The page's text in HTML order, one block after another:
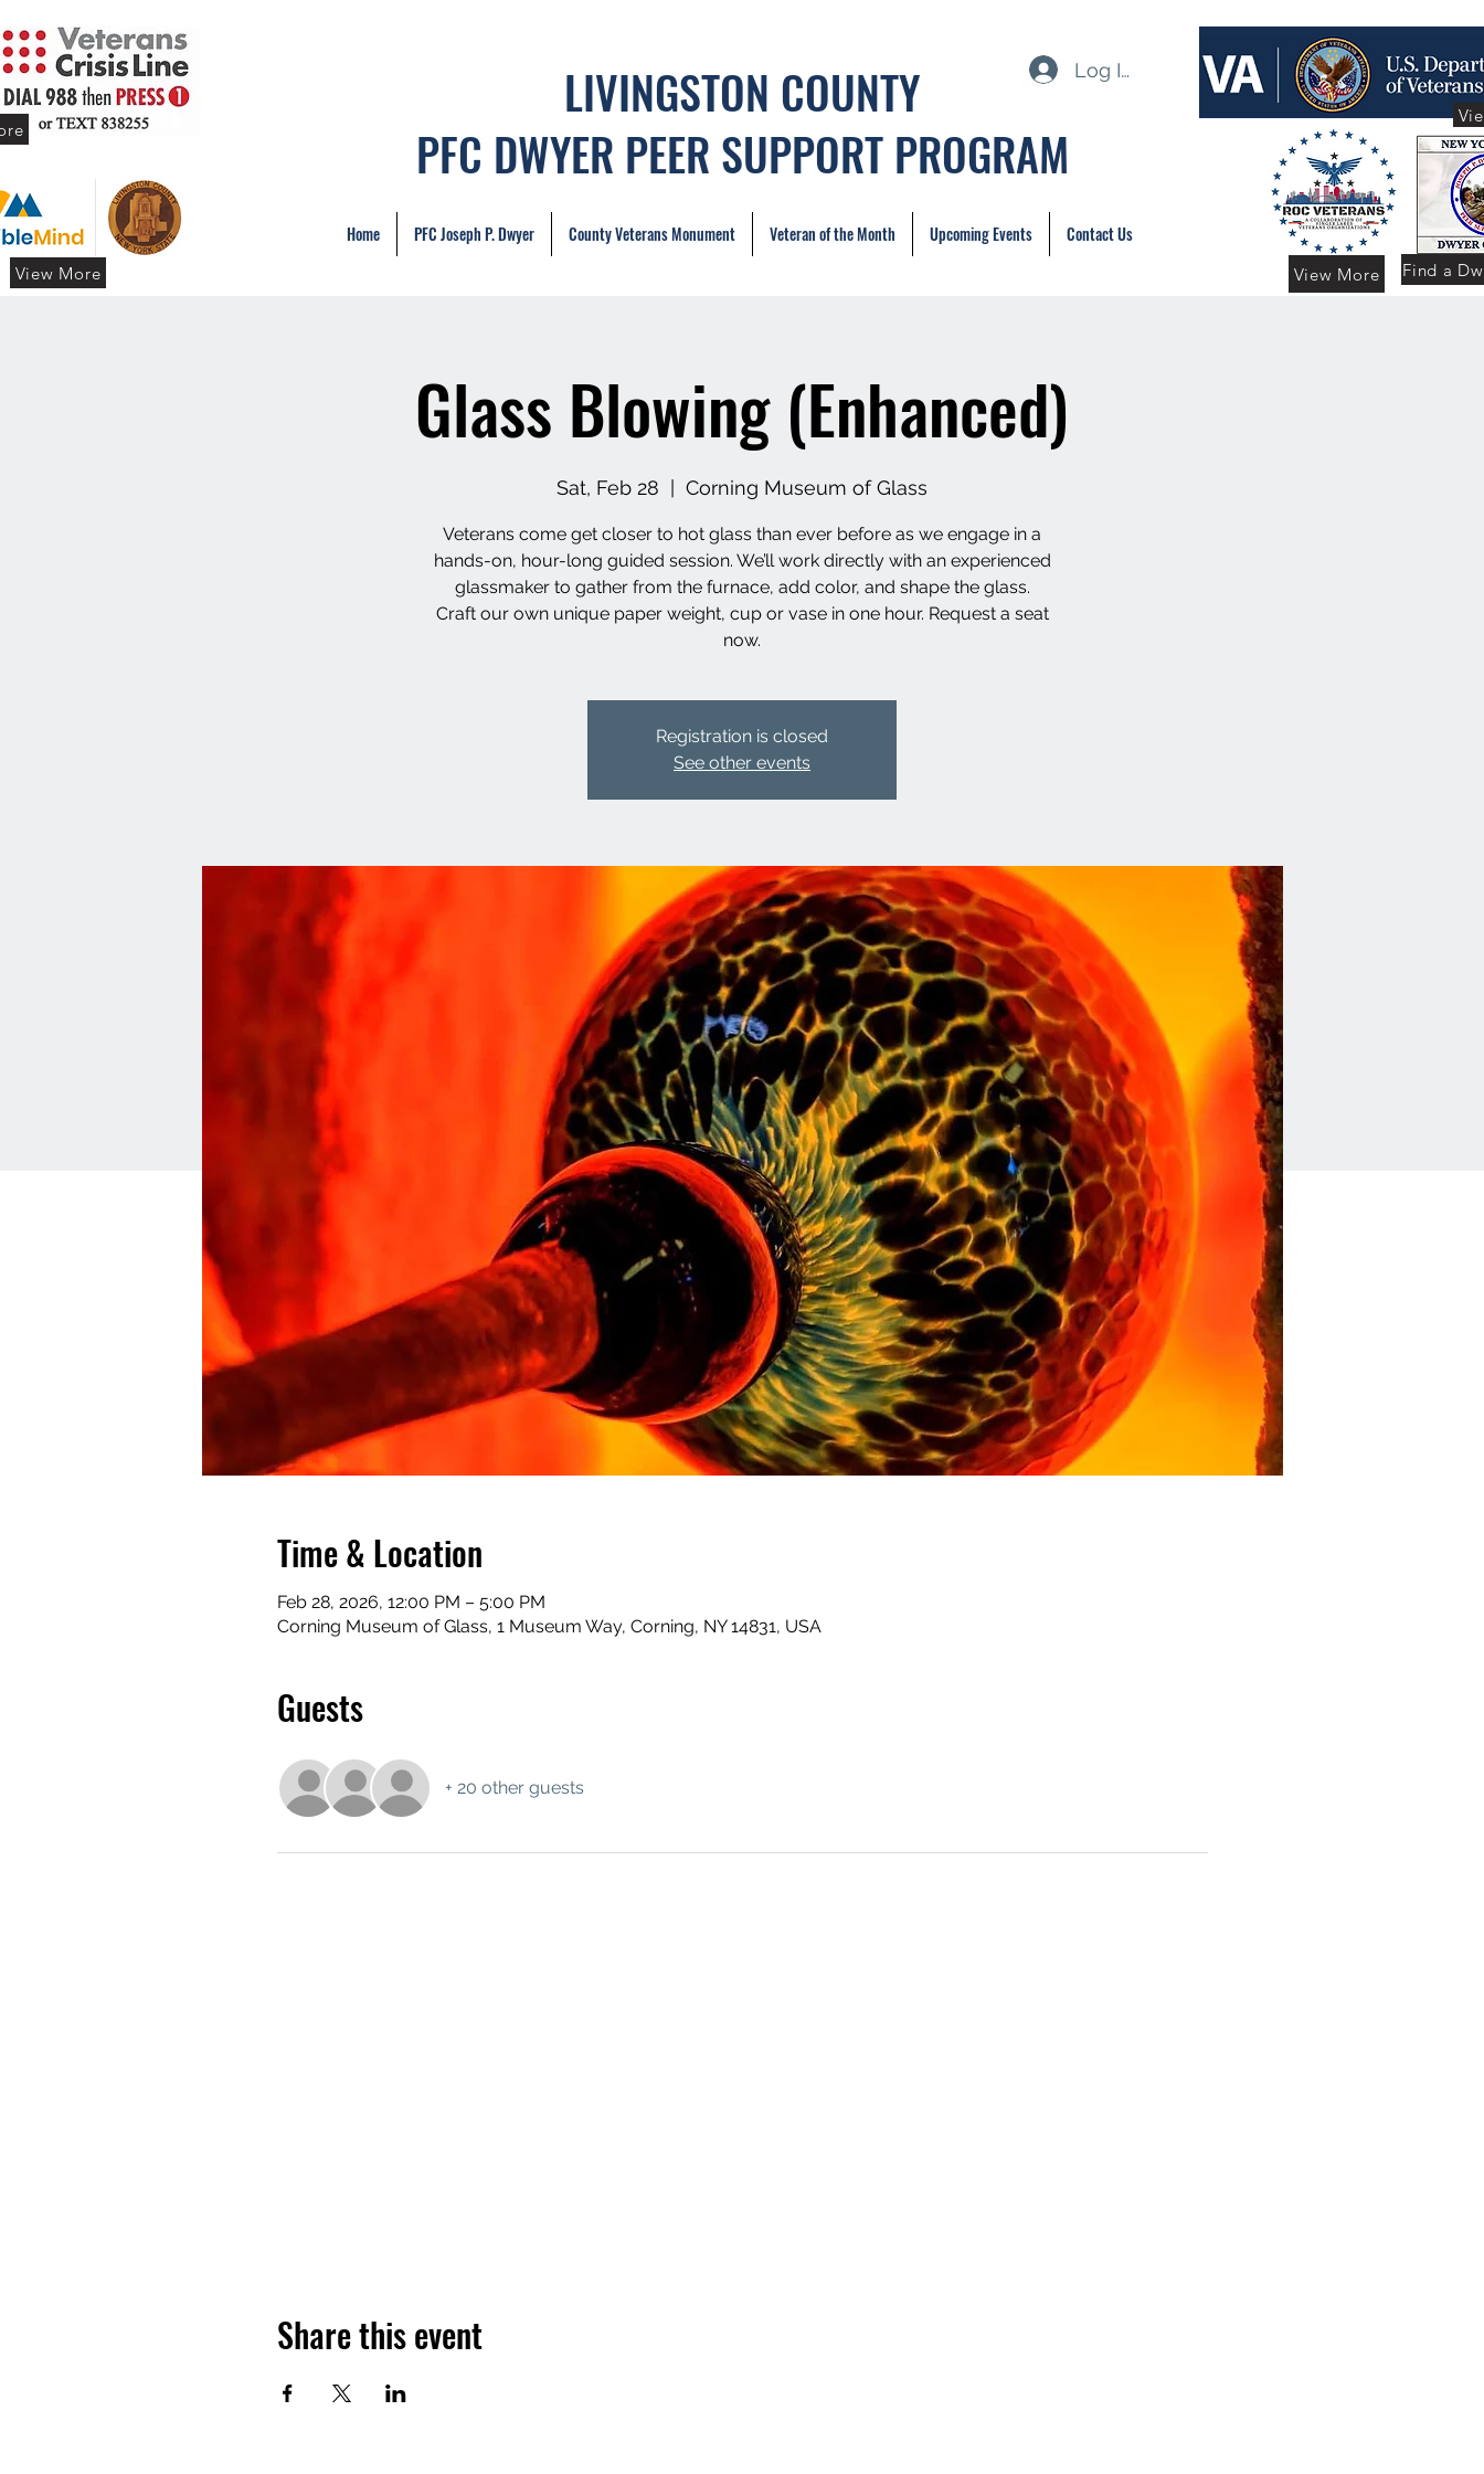
View More
LIVINGSTON COUNTY
PFC DWYER PEER SUPPORT PROGRAM
Home PFC Joseph P. Dwyer County Veterans Monument Veteran of the Month Upcoming Events Contact Us
Log In
View More Find a
Glass Blowing (Enhanced)
Sat, Feb 28 Corning Museum of Glass
Veterans come get closer to hot glass than ever before as we engage in a
hands-on, hour-long guided session. We’ll work directly with an experienced
glassmaker to gather from the furnace, add color, and shape the glass.
Craft our own unique paper weight, cup or vase in one hour. Request a seat
now.
Registration is closed
See other events
Time & Location
Feb 28, 2026, 12:00 PM – 5:00 PM
Corning Museum of Glass, 1 Museum Way, Corning, NY 14831, USA
Guests
+ 20 other guests
Share this event